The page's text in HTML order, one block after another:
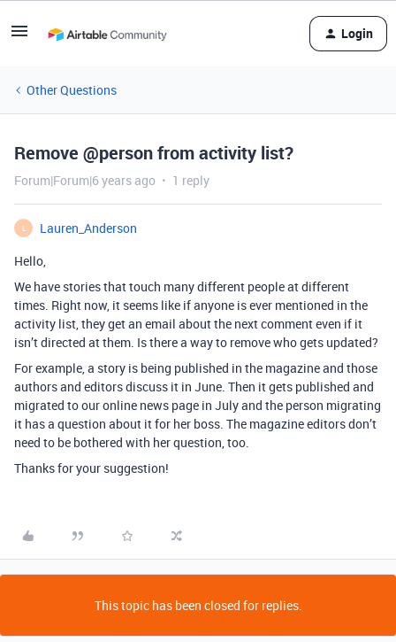
Login
Other Questions
Remove @person from activity list?
Forum|Forum|6 years ago 1 reply
L
Lauren_Anderson
Hello,
We have stories that touch many different people at different
times. Right now, it seems like if anyone is ever mentioned in the
activity list, they get an email about the next comment even if it
isn’t directed at them. Is there a way to remove who gets updated?
For example, a story is being published in the magazine and those
authors and editors discuss it in June. Then it gets published and
migrated to our online news page in July and the person migrating
it has a question about it for her boss. The magazine editors don’t
need to be bothered with her question, too.
Thanks for your suggestion!
This topic has been closed for replies.